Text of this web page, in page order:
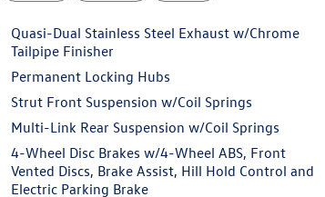
Quasi-Dual Stainless Steel Exhaust w/Chrome
Tailpipe Finisher
Permanent Locking Hubs
Strut Front Suspension w/Coil Springs
Multi-Link Rear Suspension w/Coil Springs
4-Wheel Disc Brakes w/4-Wheel ABS, Front
Vented Discs, Brake Assist, Hill Hold Control and
Electric Parking Brake